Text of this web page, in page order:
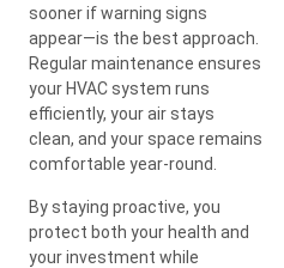
sooner if warning signs
appear—is the best approach.
Regular maintenance ensures
your HVAC system runs
efficiently, your air stays
clean, and your space remains
comfortable year-round.
By staying proactive, you
protect both your health and
your investment while